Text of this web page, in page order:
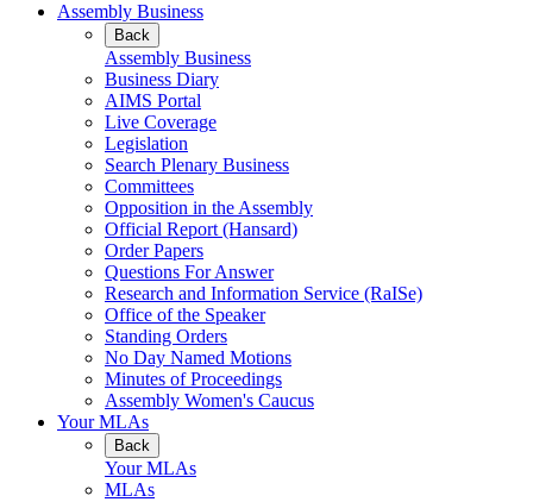
Assembly Business
Back
Assembly Business
Business Diary
AIMS Portal
Live Coverage
Legislation
Search Plenary Business
Committees
Opposition in the Assembly
Official Report (Hansard)
Order Papers
Questions For Answer
Research and Information Service (RaISe)
Office of the Speaker
Standing Orders
No Day Named Motions
Minutes of Proceedings
Assembly Women's Caucus
Your MLAs
Back
Your MLAs
MLAs